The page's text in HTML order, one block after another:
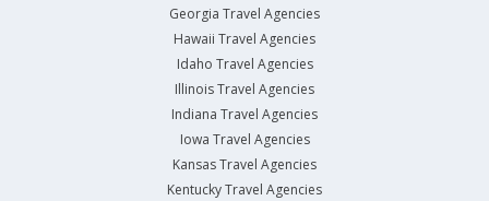
Georgia Travel Agencies
Hawaii Travel Agencies
Idaho Travel Agencies
Illinois Travel Agencies
Indiana Travel Agencies
Iowa Travel Agencies
Kansas Travel Agencies
Kentucky Travel Agencies